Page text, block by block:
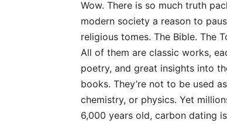
Wow. There is so much truth
modern society a reason to
religious tomes. The Bible. The
All of them are classic works,
poetry, and great insights into
books. They’re not to be used
chemistry, or physics. Yet
6,000 years old, carbon dating